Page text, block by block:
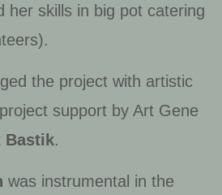
her skills in big pot catering
the project with artistic
support by Art Gene
Bastik.
was instrumental in the